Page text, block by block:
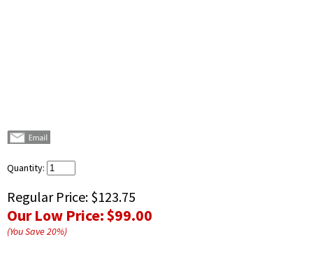
Quantity:
Regular Price: $123.75
Our Low Price:$99.00
(You Save20%)